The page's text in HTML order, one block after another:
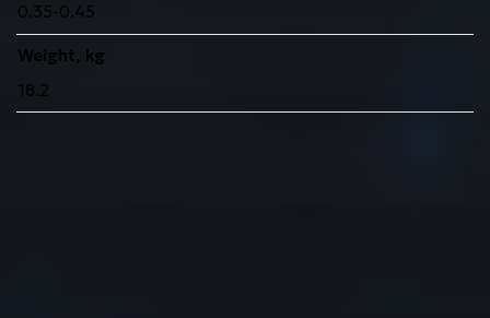
0.35-0.45
Weight, kg
18.2